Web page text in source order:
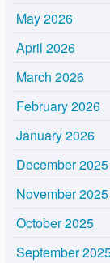
May 2026
April 2026
March 2026
February 2026
January 2026
December 2025
November 2025
October 2025
September